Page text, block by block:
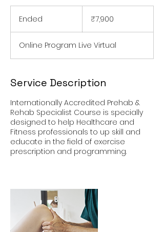
Ended
e
d
rupees₹7,900
Online Program Live Virtual
Service Description
Internationally Accredited Prehab &
Rehab Specialist Course is specially
designed to help Healthcare and
Fitness professionals to up skill and
educate in the field of exercise
prescription and programming.